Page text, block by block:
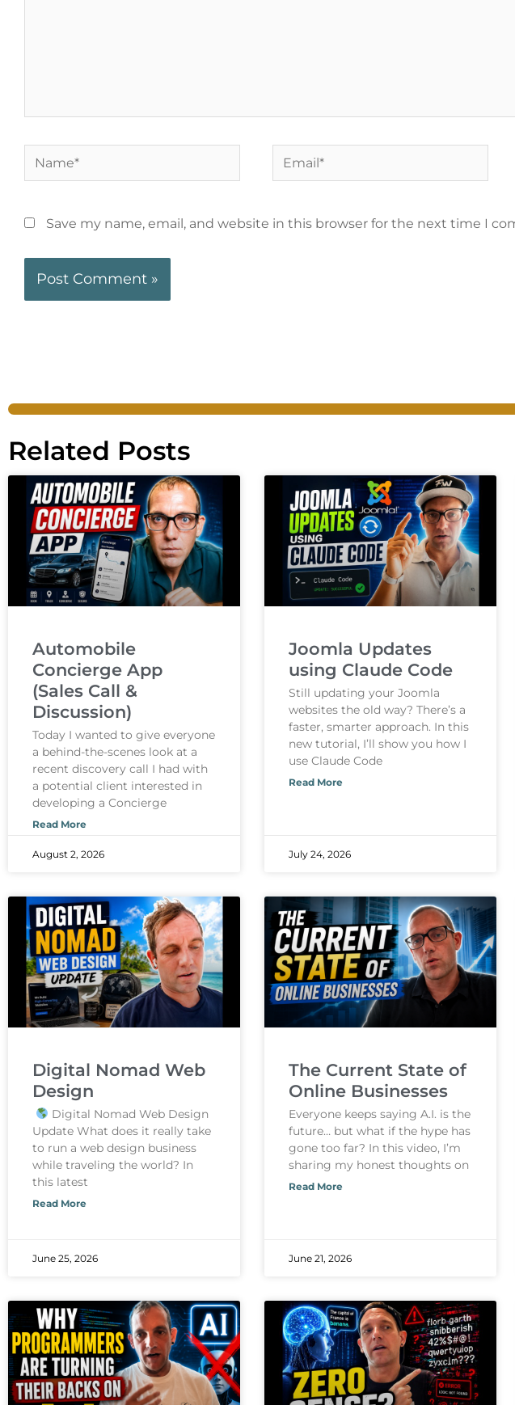
Save my name, email, and website in this browser for the next time I
Related Posts
Automobile
Concierge App
(Sales Call &
Discussion)
Today I wanted to give everyone
a behind-the-scenes look at a
recent discovery call I had with
a potential client interested in
developing a Concierge
Read More
August 2, 2026
Joomla Updates
using Claude Code
Still updating your Joomla
websites the old way? There’s a
faster, smarter approach. In this
new tutorial, I’ll show you how I
use Claude Code
Read More
July 24, 2026
Digital Nomad Web
Design
Digital Nomad Web Design
Update What does it really take
to run a web design business
while traveling the world? In
this latest
Read More
June 25, 2026
The Current State of
Online Businesses
Everyone keeps saying A.I. is the
future… but what if the hype has
gone too far? In this video, I’m
sharing my honest thoughts on
Read More
June 21, 2026